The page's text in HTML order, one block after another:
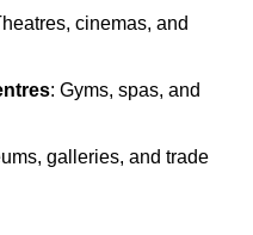
cinemas, and
: Gyms, spas, and
galleries, and trade